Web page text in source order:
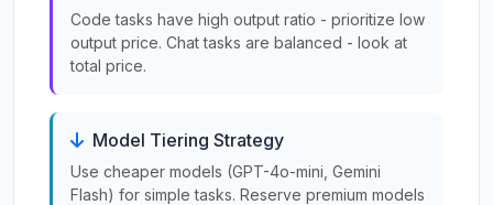
Code tasks have high output ratio - prioritize low
output price. Chat tasks are balanced - look at
total price.
Model Tiering Strategy
Use cheaper models (GPT-4o-mini, Gemini
Flash) for simple tasks. Reserve premium models